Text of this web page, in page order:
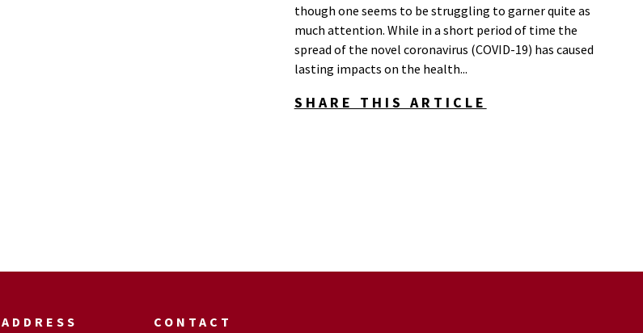
though one seems to be struggling to garner quite as
much attention. While in a short period of time the
spread of the novel coronavirus (COVID-19) has caused
lasting impacts on the health...
SHARE THIS ARTICLE
ADDRESS CONTACT